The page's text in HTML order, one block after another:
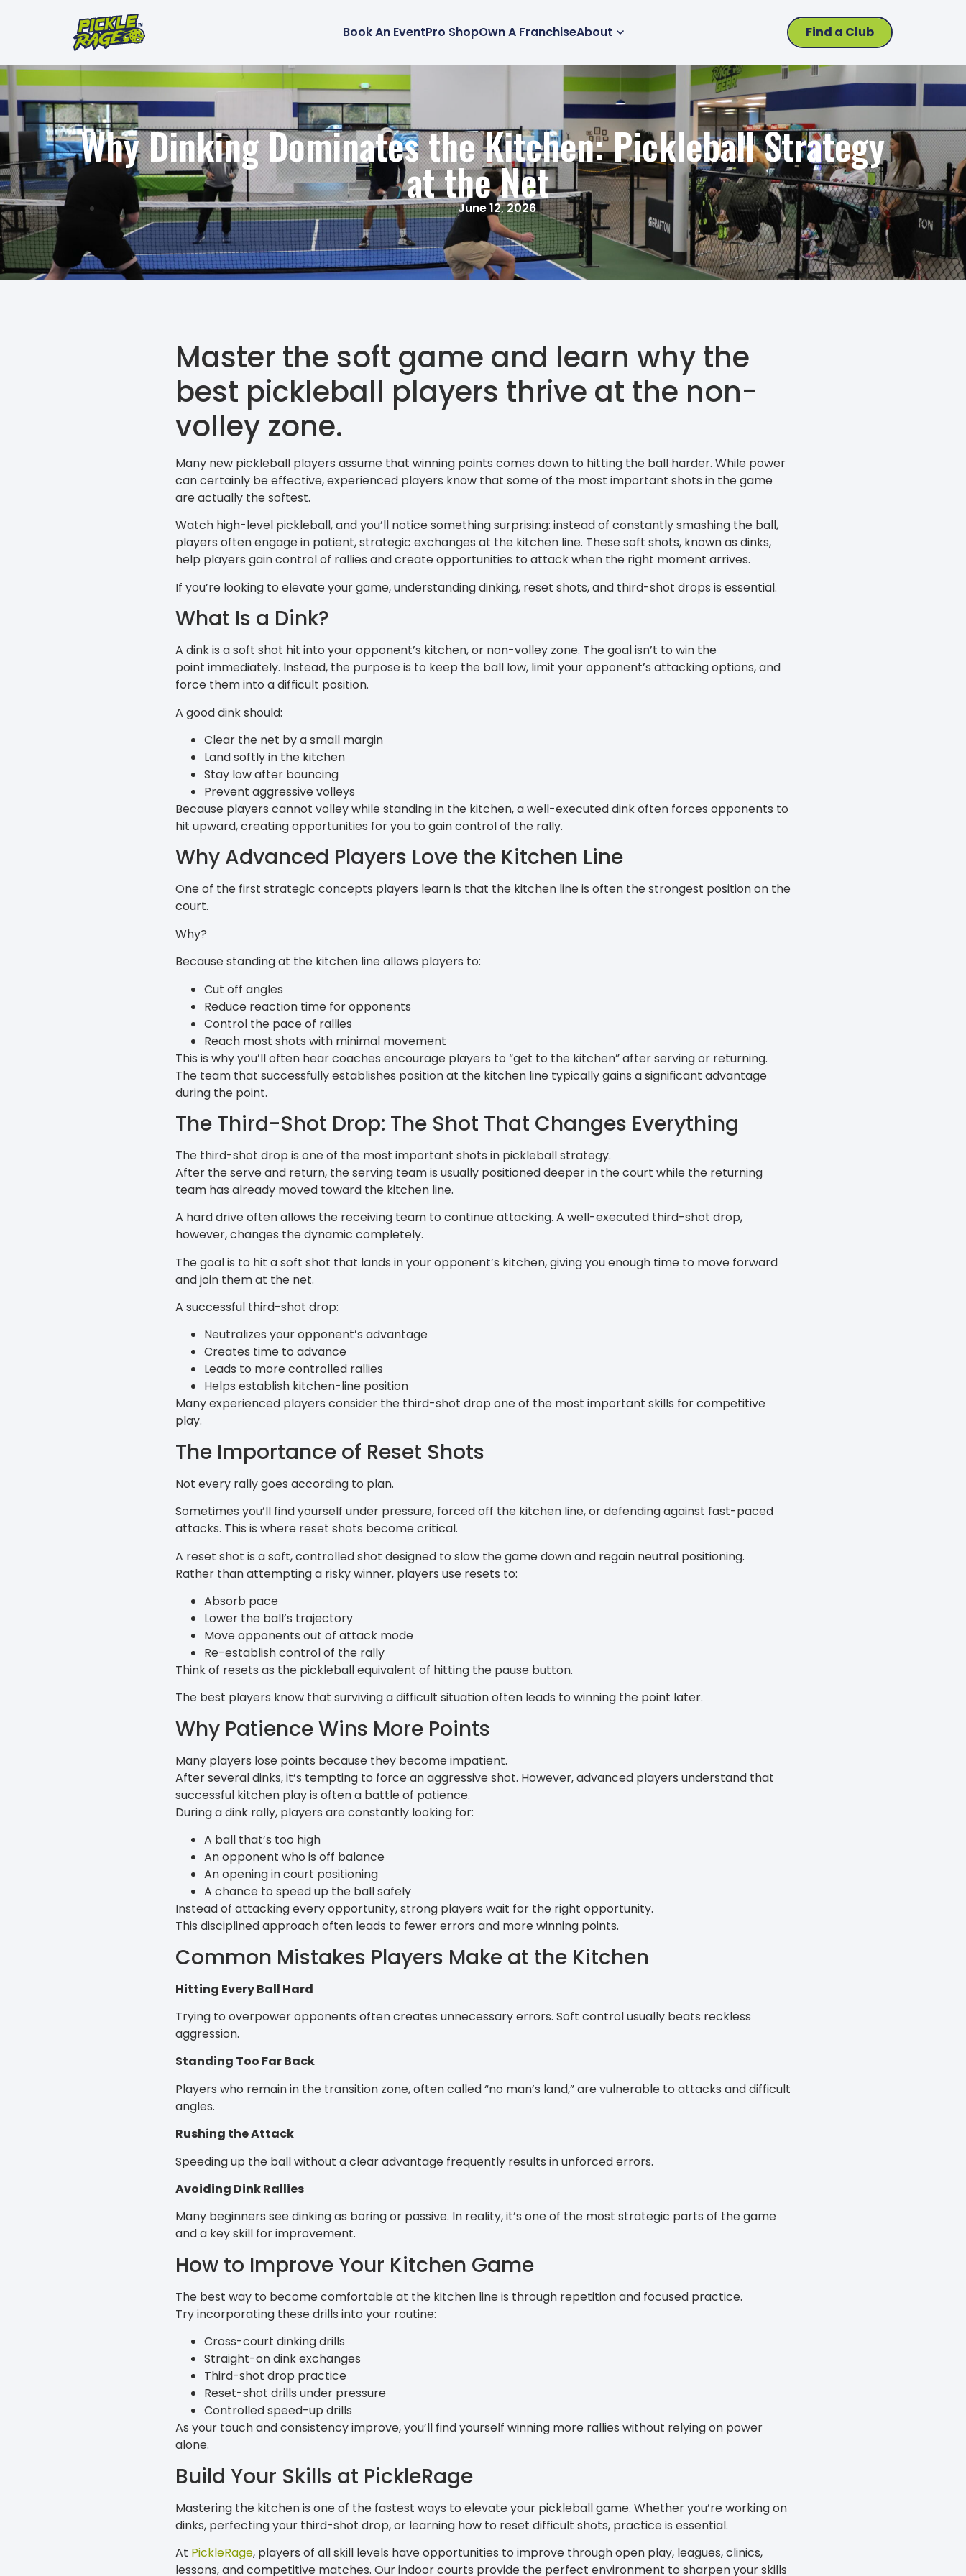
Book An EventPro ShopOwn A FranchiseAbout Find a Club
Why Dinking Dominates the Kitchen: Pickleball Strategy
at the Net
June 12, 2026
Master the soft game and learn why the
best pickleball players thrive at the non-
volley zone.
Many new pickleball players assume that winning points comes down to hitting the ball harder. While power
can certainly be effective, experienced players know that some of the most important shots in the game
are actually the softest.
Watch high-level pickleball, and you’ll notice something surprising: instead of constantly smashing the ball,
players often engage in patient, strategic exchanges at the kitchen line. These soft shots, known as dinks,
help players gain control of rallies and create opportunities to attack when the right moment arrives.
If you’re looking to elevate your game, understanding dinking, reset shots, and third-shot drops is essential.
What Is a Dink?
A dink is a soft shot hit into your opponent’s kitchen, or non-volley zone. The goal isn’t to win the
point immediately. Instead, the purpose is to keep the ball low, limit your opponent’s attacking options, and
force them into a difficult position.
A good dink should:
Clear the net by a small margin
Land softly in the kitchen
Stay low after bouncing
Prevent aggressive volleys
Because players cannot volley while standing in the kitchen, a well-executed dink often forces opponents to
hit upward, creating opportunities for you to gain control of the rally.
Why Advanced Players Love the Kitchen Line
One of the first strategic concepts players learn is that the kitchen line is often the strongest position on the
court.
Why?
Because standing at the kitchen line allows players to:
Cut off angles
Reduce reaction time for opponents
Control the pace of rallies
Reach most shots with minimal movement
This is why you’ll often hear coaches encourage players to “get to the kitchen” after serving or returning.
The team that successfully establishes position at the kitchen line typically gains a significant advantage
during the point.
The Third-Shot Drop: The Shot That Changes Everything
The third-shot drop is one of the most important shots in pickleball strategy.
After the serve and return, the serving team is usually positioned deeper in the court while the returning
team has already moved toward the kitchen line.
A hard drive often allows the receiving team to continue attacking. A well-executed third-shot drop,
however, changes the dynamic completely.
The goal is to hit a soft shot that lands in your opponent’s kitchen, giving you enough time to move forward
and join them at the net.
A successful third-shot drop:
Neutralizes your opponent’s advantage
Creates time to advance
Leads to more controlled rallies
Helps establish kitchen-line position
Many experienced players consider the third-shot drop one of the most important skills for competitive
play.
The Importance of Reset Shots
Not every rally goes according to plan.
Sometimes you’ll find yourself under pressure, forced off the kitchen line, or defending against fast-paced
attacks. This is where reset shots become critical.
A reset shot is a soft, controlled shot designed to slow the game down and regain neutral positioning.
Rather than attempting a risky winner, players use resets to:
Absorb pace
Lower the ball’s trajectory
Move opponents out of attack mode
Re-establish control of the rally
Think of resets as the pickleball equivalent of hitting the pause button.
The best players know that surviving a difficult situation often leads to winning the point later.
Why Patience Wins More Points
Many players lose points because they become impatient.
After several dinks, it’s tempting to force an aggressive shot. However, advanced players understand that
successful kitchen play is often a battle of patience.
During a dink rally, players are constantly looking for:
A ball that’s too high
An opponent who is off balance
An opening in court positioning
A chance to speed up the ball safely
Instead of attacking every opportunity, strong players wait for the right opportunity.
This disciplined approach often leads to fewer errors and more winning points.
Common Mistakes Players Make at the Kitchen
Hitting Every Ball Hard
Trying to overpower opponents often creates unnecessary errors. Soft control usually beats reckless
aggression.
Standing Too Far Back
Players who remain in the transition zone, often called “no man’s land,” are vulnerable to attacks and difficult
angles.
Rushing the Attack
Speeding up the ball without a clear advantage frequently results in unforced errors.
Avoiding Dink Rallies
Many beginners see dinking as boring or passive. In reality, it’s one of the most strategic parts of the game
and a key skill for improvement.
How to Improve Your Kitchen Game
The best way to become comfortable at the kitchen line is through repetition and focused practice.
Try incorporating these drills into your routine:
Cross-court dinking drills
Straight-on dink exchanges
Third-shot drop practice
Reset-shot drills under pressure
Controlled speed-up drills
As your touch and consistency improve, you’ll find yourself winning more rallies without relying on power
alone.
Build Your Skills at PickleRage
Mastering the kitchen is one of the fastest ways to elevate your pickleball game. Whether you’re working on
dinks, perfecting your third-shot drop, or learning how to reset difficult shots, practice is essential.
At PickleRage, players of all skill levels have opportunities to improve through open play, leagues, clinics,
lessons, and competitive matches. Our indoor courts provide the perfect environment to sharpen your skills